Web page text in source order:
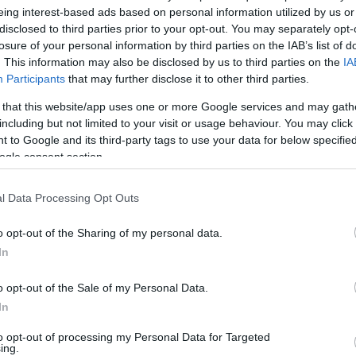
interest-based ads based on personal information utilized by us
to third parties prior to your opt-out. You may separately
of your personal information by third parties on the IAB’s list of
This information may also be disclosed by us to third parties on the
Participants that may further disclose it to other third parties.
that this website/app uses one or more Google services and may
but not limited to your visit or usage behaviour. You may
to Google and its third-party tags to use your data for below
consent section.
Data Processing Opt Outs
opt-out of the Sharing of my personal data.
opt-out of the Sale of my Personal Data.
opt-out of processing my Personal Data for Targeted
0-6 km
index
700 hPa
comp. param.
Hõmérséklet
Hõmérséklet 2m
Harmatpont 2m
Hõmérséklet 925 hPa
Hõmérséklet 500 hPa
33 36 39 42 45 48 51 54 57 60 63 66 69